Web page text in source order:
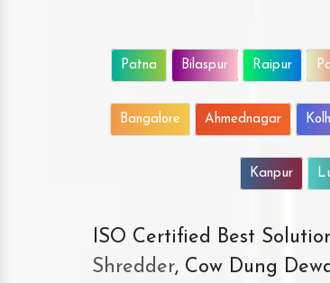
Patna Bilaspur Raipur
Bangalore Ahmednagar
Kanpur
ISO Certified Best
Shredder, Cow Dung